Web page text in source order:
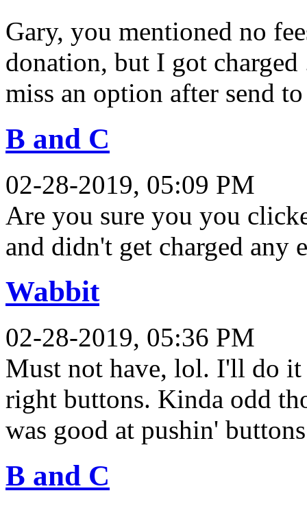
Gary, you mentioned no
donation, but I got
miss an option after send
B and C
02-28-2019, 05:09 PM
Are you sure you you
and didn't get charged any
Wabbit
02-28-2019, 05:36 PM
Must not have, lol. I'll do it
right buttons. Kinda odd
was good at pushin'
B and C